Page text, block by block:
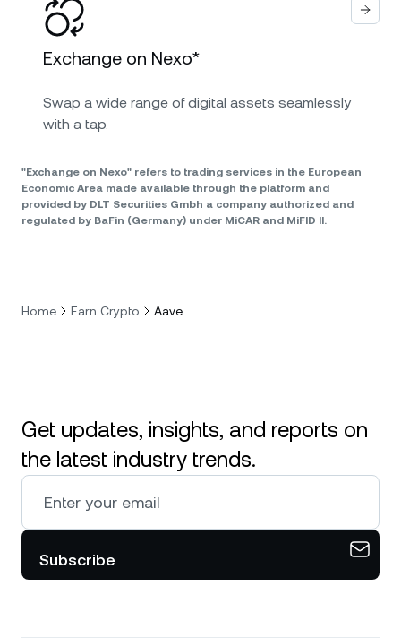
Exchange on Nexo*
Swap a wide range of digital assets seamlessly
with a tap.
"Exchange on Nexo" refers to trading services in the European
Economic Area made available through the platform and
provided by DLT Securities Gmbh a company authorized and
regulated by BaFin (Germany) under MiCAR and MiFID II.
Home Earn Crypto Aave
Get updates, insights, and reports on
the latest industry trends.
Subscribe